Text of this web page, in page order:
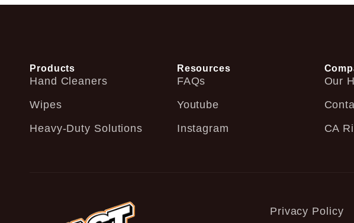
Products
Hand Cleaners
Wipes
Heavy-Duty Solutions
Resources
FAQs
Youtube
Instagram
Our
CA
Privacy Policy